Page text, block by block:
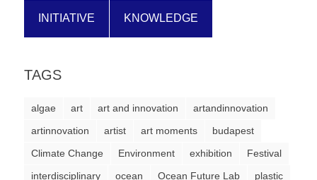
INITIATIVE KNOWLEDGE
TAGS
algae art art and innovation
artandinnovation
artinnovation
artist art moments
budapest
Climate Change
Environment exhibition
Festival
interdisciplinary
ocean Ocean Future Lab
plastic